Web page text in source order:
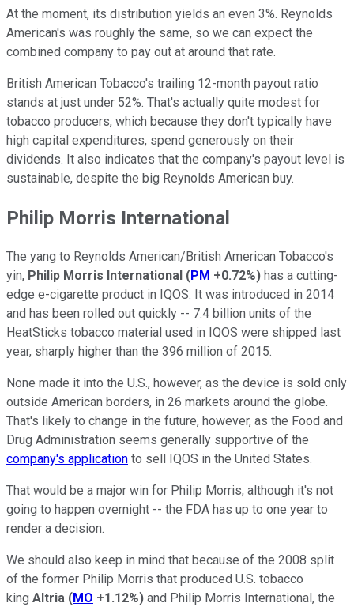
At the moment, its distribution yields an even 3%. Reynolds
American's was roughly the same, so we can expect the
combined company to pay out at around that rate.
British American Tobacco's trailing 12-month payout ratio
stands at just under 52%. That's actually quite modest for
tobacco producers, which because they don't typically have
high capital expenditures, spend generously on their
dividends. It also indicates that the company's payout level is
sustainable, despite the big Reynolds American buy.
Philip Morris International
The yang to Reynolds American/British American Tobacco's
yin, Philip Morris International (PM +0.72%) has a cutting-
edge e-cigarette product in IQOS. It was introduced in 2014
and has been rolled out quickly -- 7.4 billion units of the
HeatSticks tobacco material used in IQOS were shipped last
year, sharply higher than the 396 million of 2015.
None made it into the U.S., however, as the device is sold only
outside American borders, in 26 markets around the globe.
That's likely to change in the future, however, as the Food and
Drug Administration seems generally supportive of the
company's application to sell IQOS in the United States.
That would be a major win for Philip Morris, although it's not
going to happen overnight -- the FDA has up to one year to
render a decision.
We should also keep in mind that because of the 2008 split
of the former Philip Morris that produced U.S. tobacco
king Altria (MO +1.12%) and Philip Morris International, the